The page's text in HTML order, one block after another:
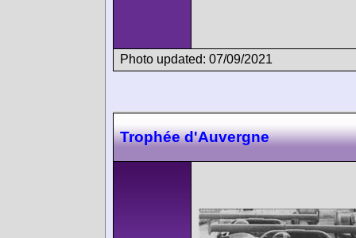
Photo updated: 07/09/2021
Trophée d'Auvergne